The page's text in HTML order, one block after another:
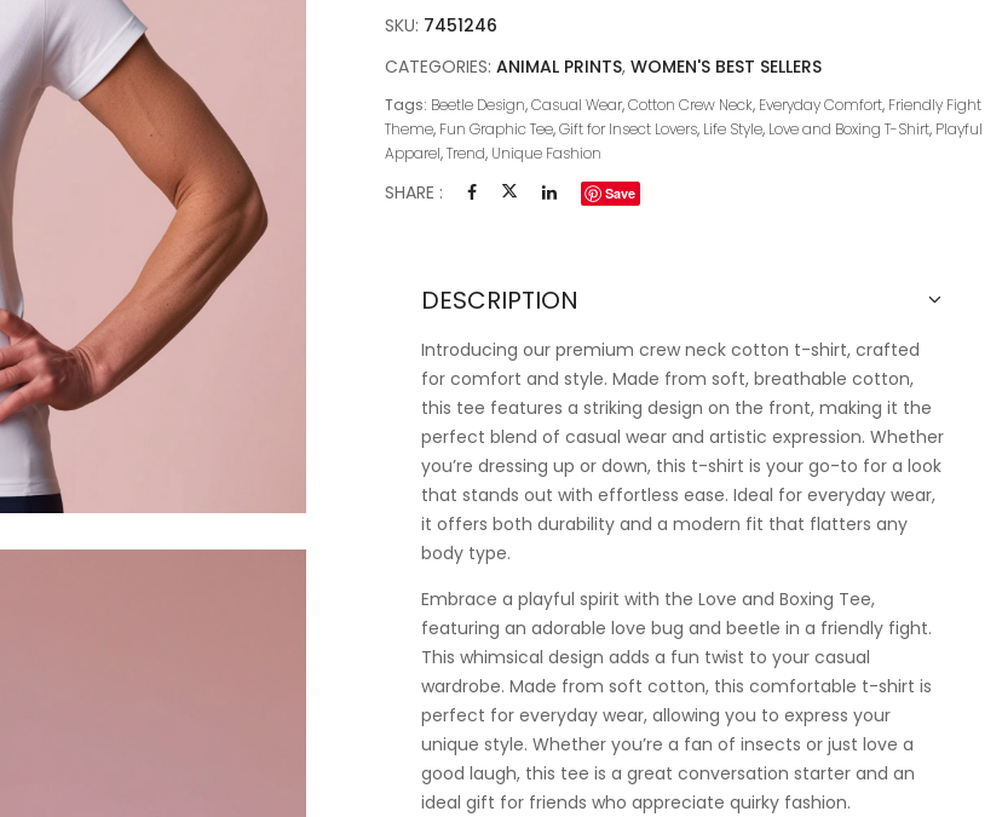
SKU: 7451246
CATEGORIES: ANIMAL PRINTS, WOMEN'S BEST SELLERS
Tags: Beetle Design,Casual Wear,Cotton Crew Neck, Everyday Comfort, Friendly Fight
Theme, Fun Graphic Tee,Gift for Insect Lovers, Life Style, Love and Boxing T-Shirt, Playful
Apparel,Trend, Unique Fashion
SHARE : Save
DESCRIPTION
Introducing our premium crew neck cotton t-shirt, crafted
for comfort and style. Made from soft, breathable cotton,
this tee features a striking design on the front, making it the
perfect blend of casual wear and artistic expression. Whether
you’re dressing up or down, this t-shirt is your go-to for a look
that stands out with effortless ease. Ideal for everyday wear,
it offers both durability and a modern fit that flatters any
body type.
Embrace a playful spirit with the Love and Boxing Tee,
featuring an adorable love bug and beetle in a friendly fight.
This whimsical design adds a fun twist to your casual
wardrobe. Made from soft cotton, this comfortable t-shirt is
perfect for everyday wear, allowing you to express your
unique style. Whether you’re a fan of insects or just love a
good laugh, this tee is a great conversation starter and an
ideal gift for friends who appreciate quirky fashion.